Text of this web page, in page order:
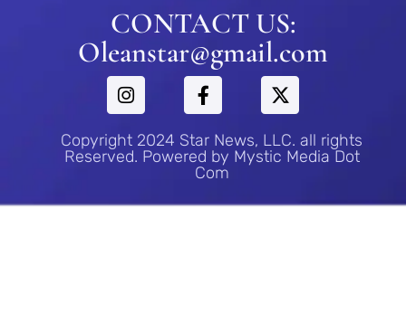
CONTACT US:
Oleanstar@gmail.com
Copyright 2024 Star News, LLC. all rights
Reserved. Powered by Mystic Media Dot
Com